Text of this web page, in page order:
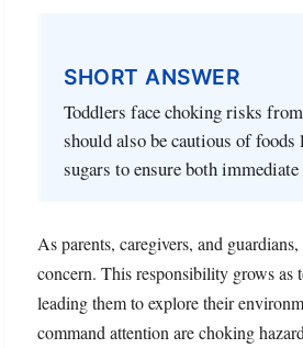
SHORT ANSWER
Toddlers face choking risks
should also be cautious of foods
sugars to ensure both
As parents, caregivers, and
concern. This responsibility grows as
leading them to explore their
command attention are choking